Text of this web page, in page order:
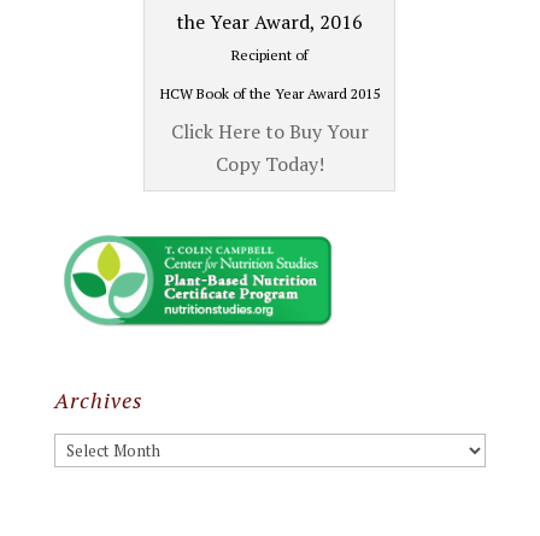
Recipient of
HCW Book of the Year Award 2015
Click Here to Buy Your
Copy Today!
Archives
Archives